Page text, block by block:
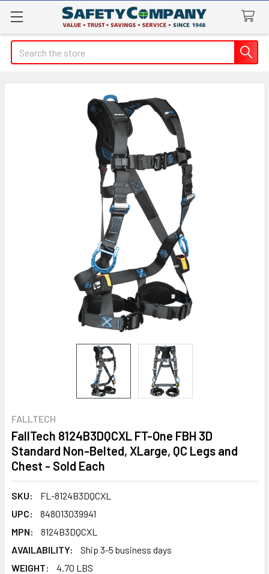
Search
FALLTECH
FallTech 8124B3DQCXL FT-One FBH 3D
Standard Non-Belted, XLarge, QC Legs and
Chest - Sold Each
SKU:
FL-8124B3DQCXL
UPC:
848013039941
MPN:
8124B3DQCXL
AVAILABILITY:
Ship 3-5 business days
WEIGHT:
4.70 LBS